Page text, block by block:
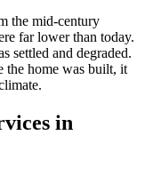
the mid-century
far lower than today.
settled and degraded.
the home was built, it
in